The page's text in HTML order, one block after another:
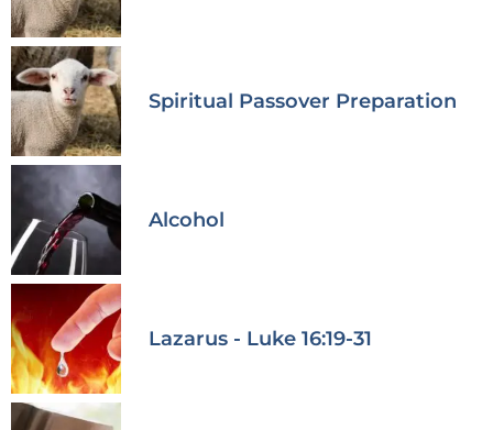
Spiritual Passover Preparation
Alcohol
Lazarus - Luke 16:19-31